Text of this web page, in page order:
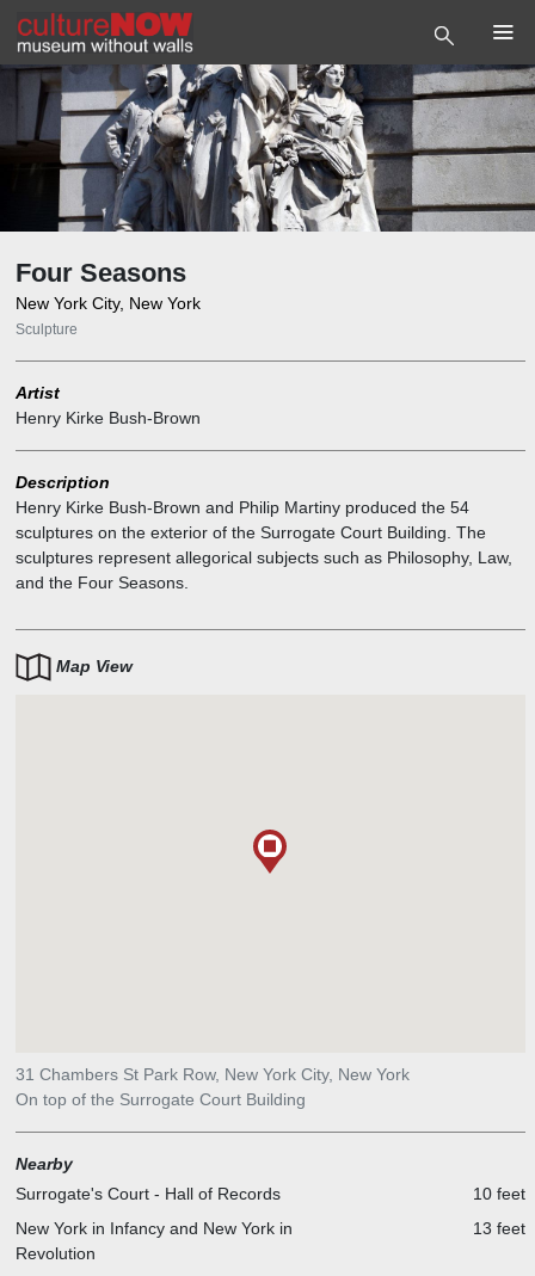
Four Seasons
New York City, New York
Sculpture
Artist
Henry Kirke Bush-Brown
Description
Henry Kirke Bush-Brown and Philip Martiny produced the 54
sculptures on the exterior of the Surrogate Court Building. The
sculptures represent allegorical subjects such as Philosophy, Law,
and the Four Seasons.
Map View
31 Chambers St Park Row, New York City, New York
On top of the Surrogate Court Building
Nearby
Surrogate's Court - Hall of Records
10 feet
New York in Infancy and New York in
Revolution
13 feet